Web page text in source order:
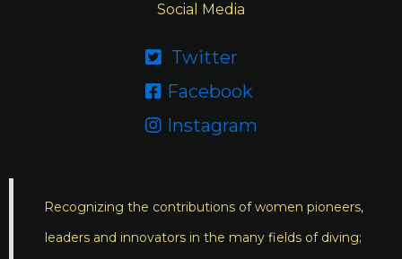
Social Media
 Twitter
 Facebook
 Instagram
Recognizing the contributions of women pioneers,
leaders and innovators in the many fields of diving;